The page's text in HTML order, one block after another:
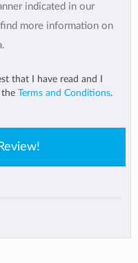
indicated in our
more information on
that I have read and I
the Terms and Conditions.